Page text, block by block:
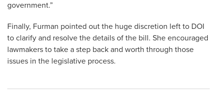
government.”
Finally, Furman pointed out the huge discretion left to DOI
to clarify and resolve the details of the bill. She encouraged
lawmakers to take a step back and worth through those
issues in the legislative process.